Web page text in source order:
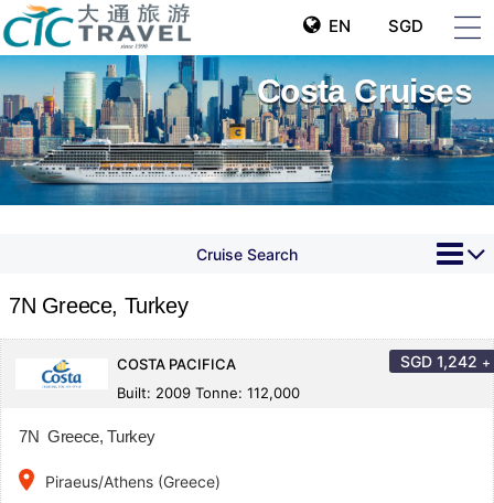
EN SGD
Costa Cruises
Cruise Search
7N Greece, Turkey
COSTA PACIFICA
Built: 2009 Tonne: 112,000
SGD 1,242 +
7N Greece, Turkey
place
Piraeus/Athens (Greece)